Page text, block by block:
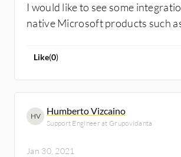
I would like to see some
native Microsoft products such
Like(0)
HV Humberto Vizcaino
Support Engineer at Grupovidanta
Jan 30, 2021